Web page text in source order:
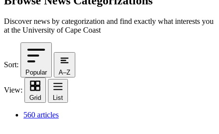
Discover news by categorization and find exactly what interests you
at the University of Cape Coast
Sort:
Popular A–Z
View:
Grid List
560 articles